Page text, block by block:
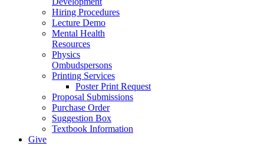
Hiring Procedures
Lecture Demo
Mental Health
Resources
Physics
Ombudspersons
Printing Services
Poster Print Request
Proposal Submissions
Purchase Order
Suggestion Box
Textbook Information
Give